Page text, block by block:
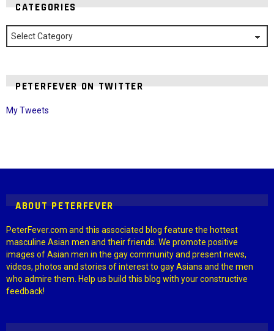
CATEGORIES
Categories
PETERFEVER ON TWITTER
My Tweets
ABOUT PETERFEVER
PeterFever.com and this associated blog feature the hottest
masculine Asian men and their friends. We promote positive
images of Asian men in the gay community and present news,
videos, photos and stories of interest to gay Asians and the men
who admire them. Help us build this blog with your constructive
feedback!